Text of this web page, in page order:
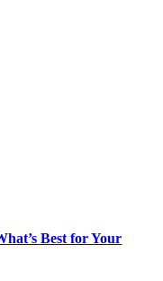
Best for Your